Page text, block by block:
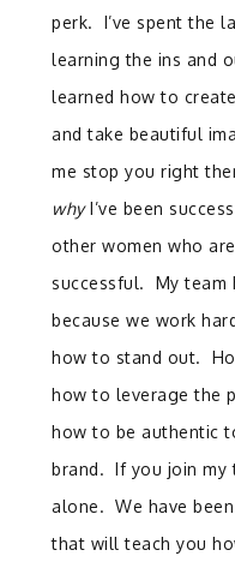
perk. I’ve spent the
learning the ins and
learned how to
and take beautiful
me stop you right
whyI’ve been
other women who
successful. My team
because we work
how to stand out.
how to leverage the
how to be authentic
brand. If you join my
alone. We have
that will teach you